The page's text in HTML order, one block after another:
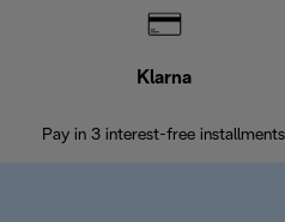
Klarna
Pay in 3 interest-free installments